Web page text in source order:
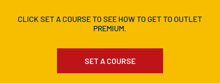
CLICK SET A COURSE TO SEE HOW TO GET TO OUTLET
PREMIUM.
SET A COURSE